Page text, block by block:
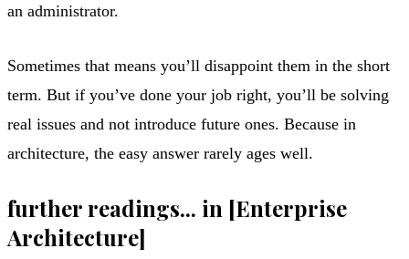
an administrator.
Sometimes that means you’ll disappoint them in the short
term. But if you’ve done your job right, you’ll be solving
real issues and not introduce future ones. Because in
architecture, the easy answer rarely ages well.
further readings... in [Enterprise
Architecture]